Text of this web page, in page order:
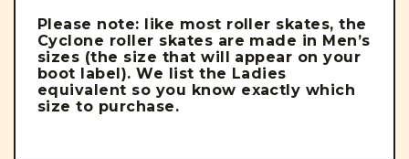
Please note: like most roller skates, the
Cyclone roller skates are made in Men’s
sizes (the size that will appear on your
boot label). We list the Ladies
equivalent so you know exactly which
size to purchase.